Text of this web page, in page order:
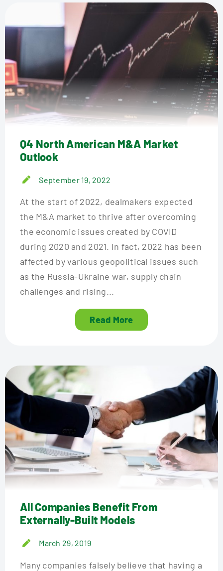
Q4 North American M&A Market
Outlook
September 19, 2022
At the start of 2022, dealmakers expected
the M&A market to thrive after overcoming
the economic issues created by COVID
during 2020 and 2021. In fact, 2022 has been
affected by various geopolitical issues such
as the Russia-Ukraine war, supply chain
challenges and rising...
Read More
All Companies Benefit From
Externally-Built Models
March 29, 2019
Many companies falsely believe that having a